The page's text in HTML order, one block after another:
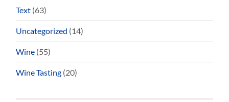
Text (63)
Uncategorized (14)
Wine (55)
Wine Tasting (20)